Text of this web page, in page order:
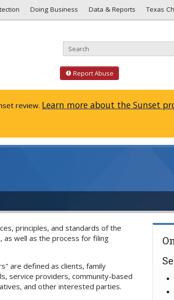
Doing Business Data & Reports Texas
Report Abuse
review. Learn more about the Sunset
principles, and standards of the
as well as the process for filing
are defined as clients, family
service providers, community-based
and other interested parties.